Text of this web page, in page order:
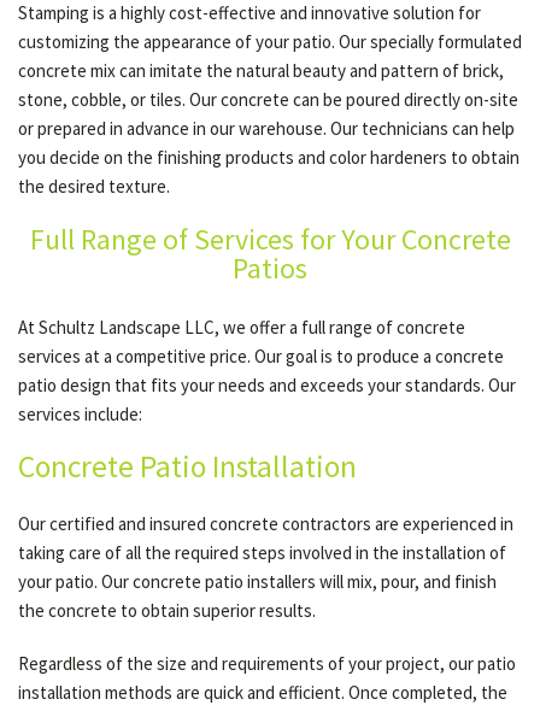
Stamping is a highly cost-effective and innovative solution for
customizing the appearance of your patio. Our specially formulated
concrete mix can imitate the natural beauty and pattern of brick,
stone, cobble, or tiles. Our concrete can be poured directly on-site
or prepared in advance in our warehouse. Our technicians can help
you decide on the finishing products and color hardeners to obtain
the desired texture.
Full Range of Services for Your Concrete
Patios
At Schultz Landscape LLC, we offer a full range of concrete
services at a competitive price. Our goal is to produce a concrete
patio design that fits your needs and exceeds your standards. Our
services include:
Concrete Patio Installation
Our certified and insured concrete contractors are experienced in
taking care of all the required steps involved in the installation of
your patio. Our concrete patio installers will mix, pour, and finish
the concrete to obtain superior results.
Regardless of the size and requirements of your project, our patio
installation methods are quick and efficient. Once completed, the